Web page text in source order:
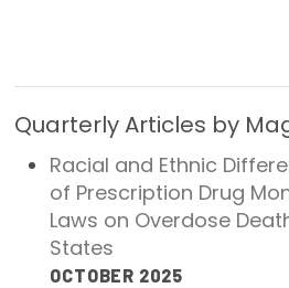
About Us
Our History
Staff
Board of Directors
Quarterly Articles by
Racial and Ethnic
of Prescription Drug
Laws on Overdose
States
OCTOBER 2025